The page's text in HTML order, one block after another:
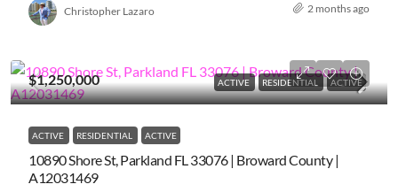
Christopher Lazaro 2 months ago
ACTIVE RESIDENTIAL ACTIVE
$1,250,000
ACTIVE RESIDENTIAL ACTIVE
10890 Shore St, Parkland FL 33076 | Broward County |
A12031469